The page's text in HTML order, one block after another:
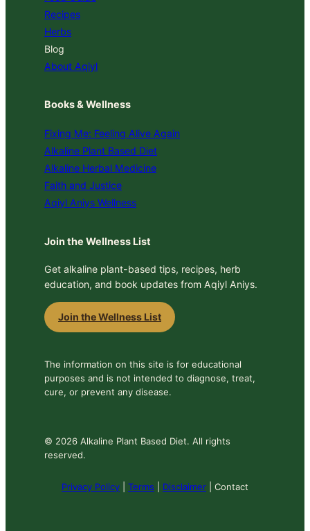
Recipes
Herbs
Blog
About Aqiyl
Books & Wellness
Fixing Me: Feeling Alive Again
Alkaline Plant Based Diet
Alkaline Herbal Medicine
Faith and Justice
Aqiyl Aniys Wellness
Join the Wellness List
Get alkaline plant-based tips, recipes, herb
education, and book updates from Aqiyl Aniys.
Join the Wellness List
The information on this site is for educational
purposes and is not intended to diagnose, treat,
cure, or prevent any disease.
© 2026 Alkaline Plant Based Diet. All rights
reserved.
Privacy Policy Terms Disclaimer | Contact